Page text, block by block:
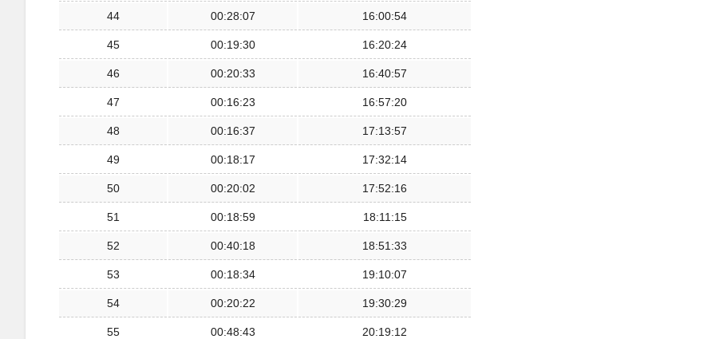
44 00:28:07 16:00:54
45 00:19:30 16:20:24
46 00:20:33 16:40:57
47 00:16:23 16:57:20
48 00:16:37 17:13:57
49 00:18:17 17:32:14
50 00:20:02 17:52:16
51 00:18:59 18:11:15
52 00:40:18 18:51:33
53 00:18:34 19:10:07
54 00:20:22 19:30:29
55 00:48:43 20:19:12